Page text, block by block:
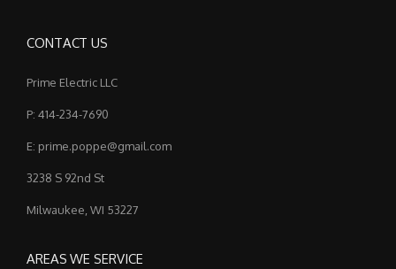
CONTACT US
Prime Electric LLC
P: 414-234-7690
E: prime.poppe@gmail.com
3238 S 92nd St
Milwaukee, WI 53227
AREAS WE SERVICE